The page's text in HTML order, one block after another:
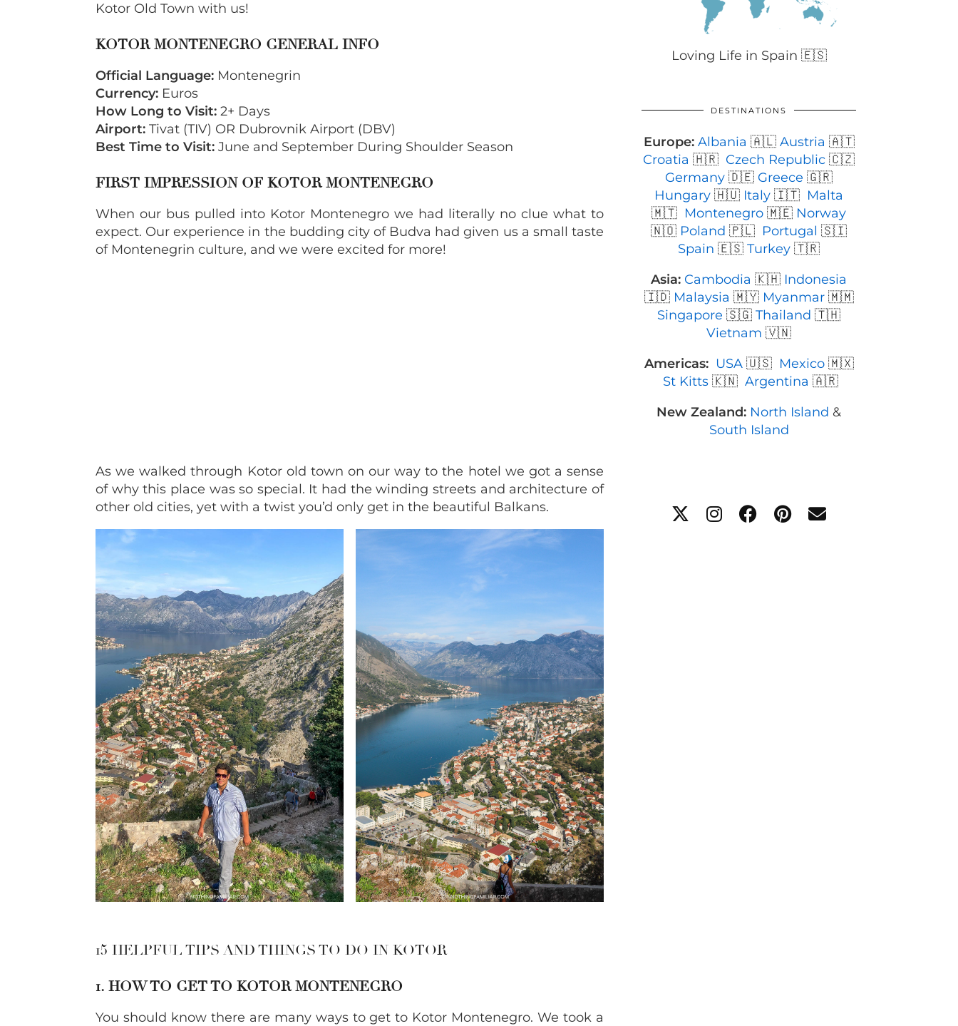
Kotor Old Town with us!
KOTOR MONTENEGRO GENERAL INFO
Official Language: Montenegrin
Currency: Euros
How Long to Visit: 2+ Days
Airport: Tivat (TIV) OR Dubrovnik Airport (DBV)
Best Time to Visit: June and September During Shoulder Season
FIRST IMPRESSION OF KOTOR MONTENEGRO
When our bus pulled into Kotor Montenegro we had literally no clue what to
expect. Our experience in the budding city of Budva had given us a small taste
of Montenegrin culture, and we were excited for more!
As we walked through Kotor old town on our way to the hotel we got a sense
of why this place was so special. It had the winding streets and architecture of
other old cities, yet with a twist you’d only get in the beautiful Balkans.
15 HELPFUL TIPS AND THINGS TO DO IN KOTOR
1. HOW TO GET TO KOTOR MONTENEGRO
You should know there are many ways to get to Kotor Montenegro. We took a
Loving Life in Spain 🇪🇸
DESTINATIONS
Europe: Albania 🇦🇱 Austria 🇦🇹
Croatia 🇭🇷 Czech Republic 🇨🇿
Germany 🇩🇪 Greece 🇬🇷
Hungary 🇭🇺 Italy 🇮🇹 Malta
🇲🇹 Montenegro 🇲🇪 Norway
🇳🇴 Poland 🇵🇱 Portugal 🇸🇮
Spain 🇪🇸 Turkey 🇹🇷
Asia: Cambodia 🇰🇭 Indonesia
🇮🇩 Malaysia 🇲🇾 Myanmar 🇲🇲
Singapore 🇸🇬 Thailand 🇹🇭
Vietnam 🇻🇳
Americas: USA🇺🇸 Mexico🇲🇽
St Kitts 🇰🇳 Argentina 🇦🇷
New Zealand: North Island &
South Island